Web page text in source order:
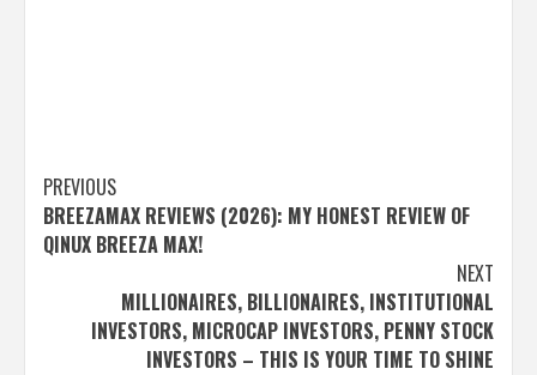
Post
navigation
PREVIOUS
BREEZAMAX REVIEWS (2026): MY HONEST REVIEW OF
QINUX BREEZA MAX!
NEXT
MILLIONAIRES, BILLIONAIRES, INSTITUTIONAL
INVESTORS, MICROCAP INVESTORS, PENNY STOCK
INVESTORS – THIS IS YOUR TIME TO SHINE